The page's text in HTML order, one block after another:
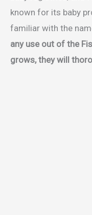
known for its baby
familiar with the
any use out of the
grows, they will